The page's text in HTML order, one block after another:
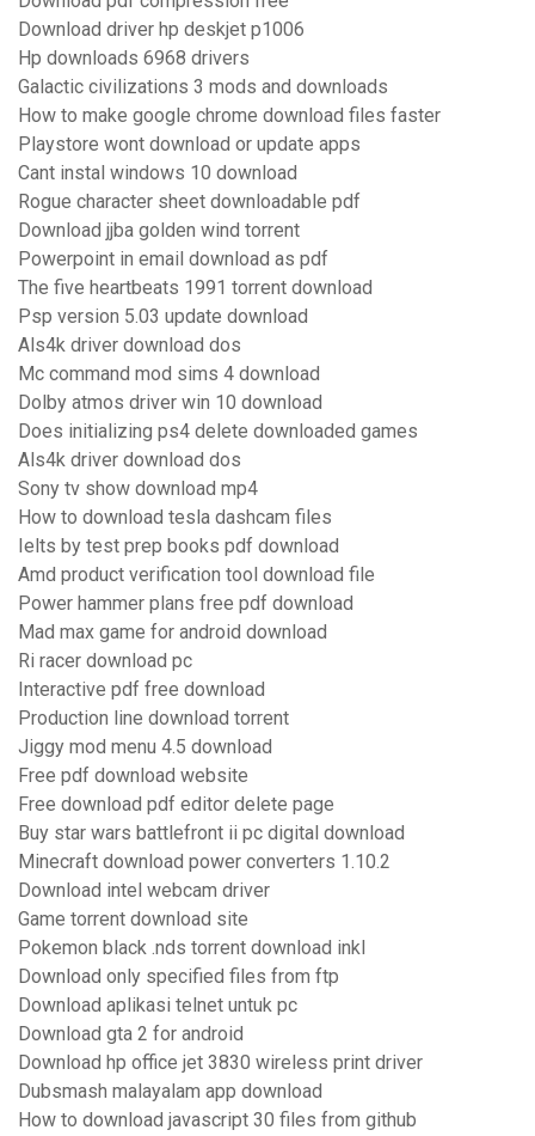
Download driver hp deskjet p1006
Hp downloads 6968 drivers
Galactic civilizations 3 mods and downloads
How to make google chrome download files faster
Playstore wont download or update apps
Cant instal windows 10 download
Rogue character sheet downloadable pdf
Download jjba golden wind torrent
Powerpoint in email download as pdf
The five heartbeats 1991 torrent download
Psp version 5.03 update download
Als4k driver download dos
Mc command mod sims 4 download
Dolby atmos driver win 10 download
Does initializing ps4 delete downloaded games
Als4k driver download dos
Sony tv show download mp4
How to download tesla dashcam files
Ielts by test prep books pdf download
Amd product verification tool download file
Power hammer plans free pdf download
Mad max game for android download
Ri racer download pc
Interactive pdf free download
Production line download torrent
Jiggy mod menu 4.5 download
Free pdf download website
Free download pdf editor delete page
Buy star wars battlefront ii pc digital download
Minecraft download power converters 1.10.2
Download intel webcam driver
Game torrent download site
Pokemon black .nds torrent download inkl
Download only specified files from ftp
Download aplikasi telnet untuk pc
Download gta 2 for android
Download hp office jet 3830 wireless print driver
Dubsmash malayalam app download
How to download javascript 30 files from github